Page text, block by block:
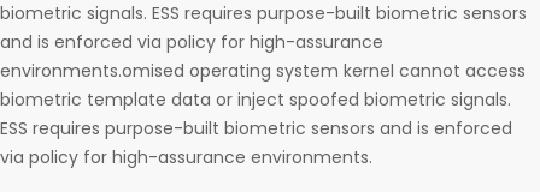
biometric signals. ESS requires purpose-built biometric sensors
and is enforced via policy for high-assurance
environments.omised operating system kernel cannot access
biometric template data or inject spoofed biometric signals.
ESS requires purpose-built biometric sensors and is enforced
via policy for high-assurance environments.